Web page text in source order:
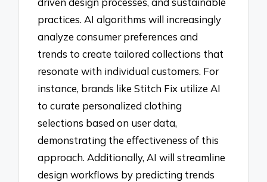
practices. AI algorithms will increasingly
analyze consumer preferences and
trends to create tailored collections that
resonate with individual customers. For
instance, brands like Stitch Fix utilize AI
to curate personalized clothing
selections based on user data,
demonstrating the effectiveness of this
approach. Additionally, AI will streamline
design workflows by predicting trends